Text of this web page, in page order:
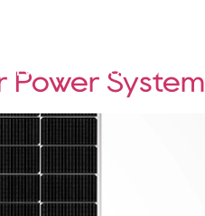
Service Contact
Power System